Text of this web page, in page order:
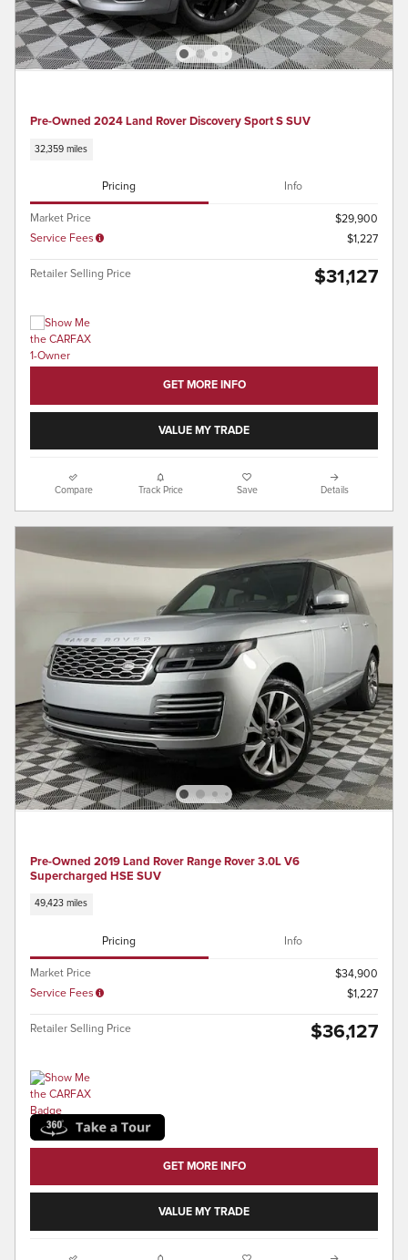
Pre-Owned 2024 Land Rover Discovery Sport S SUV
32,359 miles
Pricing Info
Market Price
$29,900
Service Fees
$1,227
Retailer Selling Price $31,127
GET MORE INFO
VALUE MY TRADE
Compare Track Price Save Details
Pre-Owned 2019 Land Rover Range Rover 3.0L V6
Supercharged HSE SUV
49,423 miles
Pricing Info
Market Price
$34,900
Service Fees
$1,227
Retailer Selling Price $36,127
GET MORE INFO
VALUE MY TRADE